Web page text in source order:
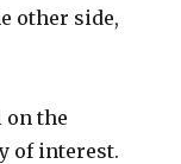
other side,
on the
of interest.